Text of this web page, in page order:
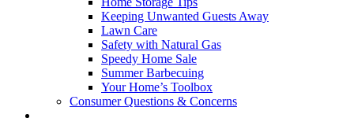
Keeping Unwanted Guests Away
Lawn Care
Safety with Natural Gas
Speedy Home Sale
Summer Barbecuing
Your Home’s Toolbox
Consumer Questions & Concerns